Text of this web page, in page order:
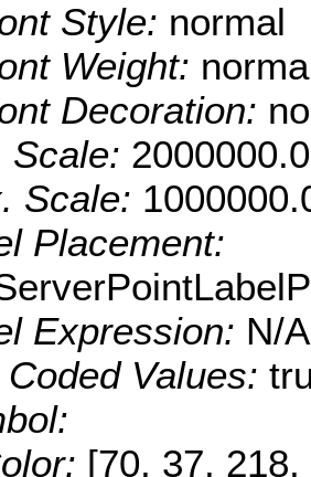
Style: normal
Weight:
Decoration:
Scale: 2000000.0
Scale:
Placement:
Expression: N/A
Values:
[70, 37, 218,